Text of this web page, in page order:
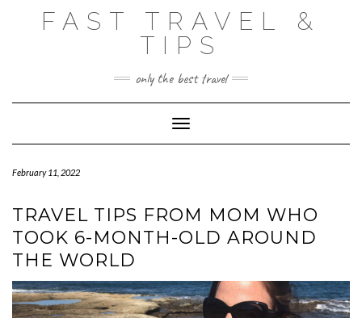
FAST TRAVEL &
TIPS
only the best travel
Toggle Navigation
February 11, 2022
TRAVEL TIPS FROM MOM WHO
TOOK 6-MONTH-OLD AROUND
THE WORLD